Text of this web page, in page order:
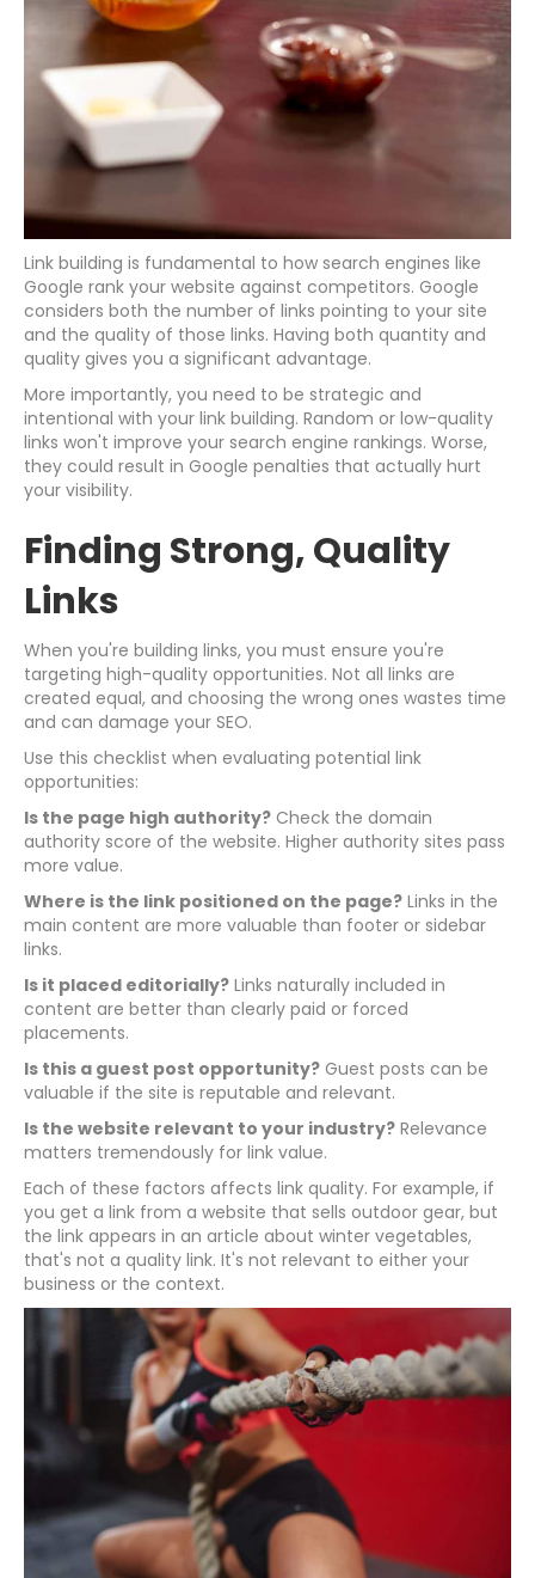
Link building is fundamental to how search engines like
Google rank your website against competitors. Google
considers both the number of links pointing to your site
and the quality of those links. Having both quantity and
quality gives you a significant advantage.
More importantly, you need to be strategic and
intentional with your link building. Random or low-quality
links won't improve your search engine rankings. Worse,
they could result in Google penalties that actually hurt
your visibility.
Finding Strong, Quality
Links
When you're building links, you must ensure you're
targeting high-quality opportunities. Not all links are
created equal, and choosing the wrong ones wastes time
and can damage your SEO.
Use this checklist when evaluating potential link
opportunities:
Is the page high authority? Check the domain
authority score of the website. Higher authority sites pass
more value.
Where is the link positioned on the page? Links in the
main content are more valuable than footer or sidebar
links.
Is it placed editorially? Links naturally included in
content are better than clearly paid or forced
placements.
Is this a guest post opportunity? Guest posts can be
valuable if the site is reputable and relevant.
Is the website relevant to your industry? Relevance
matters tremendously for link value.
Each of these factors affects link quality. For example, if
you get a link from a website that sells outdoor gear, but
the link appears in an article about winter vegetables,
that's not a quality link. It's not relevant to either your
business or the context.